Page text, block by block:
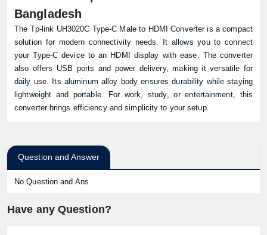
Bangladesh
The Tp-link UH3020C Type-C Male to HDMI Converter is a compact
solution for modern connectivity needs. It allows you to connect
your Type-C device to an HDMI display with ease. The converter
also offers USB ports and power delivery, making it versatile for
daily use. Its aluminum alloy body ensures durability while staying
lightweight and portable. For work, study, or entertainment, this
converter brings efficiency and simplicity to your setup.
Question and Answer
No Question and Ans
Have any Question?